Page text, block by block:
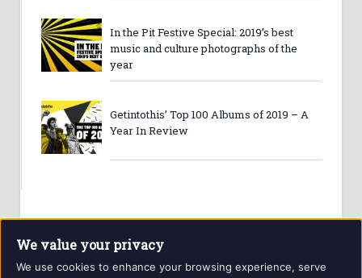
In the Pit Festive Special: 2019’s best
music and culture photographs of the
year
Getintothis’ Top 100 Albums of 2019 – A
Year In Review
We value your privacy
We use cookies to enhance your browsing experience, serve